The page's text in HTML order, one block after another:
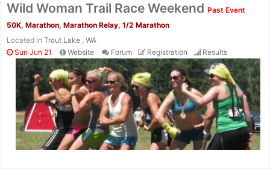
Wild Woman Trail Race Weekend Past Event
50K, Marathon, Marathon Relay, 1/2 Marathon
Located in Trout Lake , WA
Sun Jun 21
Website Forum Registration Results